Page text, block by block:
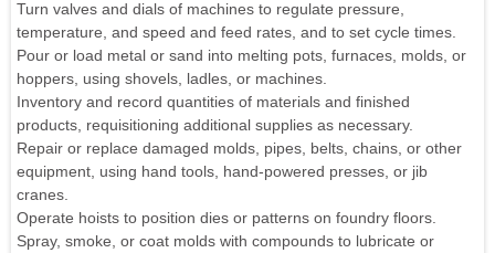
Turn valves and dials of machines to regulate pressure,
temperature, and speed and feed rates, and to set cycle times.
Pour or load metal or sand into melting pots, furnaces, molds, or
hoppers, using shovels, ladles, or machines.
Inventory and record quantities of materials and finished
products, requisitioning additional supplies as necessary.
Repair or replace damaged molds, pipes, belts, chains, or other
equipment, using hand tools, hand-powered presses, or jib
cranes.
Operate hoists to position dies or patterns on foundry floors.
Spray, smoke, or coat molds with compounds to lubricate or